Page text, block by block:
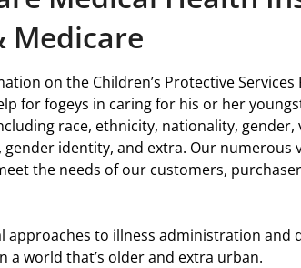
Medicare
on the Children’s Protective
for fogeys in caring for his or her
race, ethnicity, nationality, gender,
identity, and extra. Our numerous
the needs of our customers,
approaches to illness administration and
a world that’s older and extra urban.